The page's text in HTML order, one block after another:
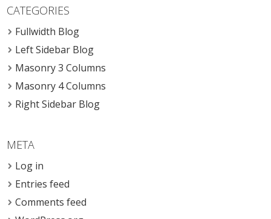
CATEGORIES
Fullwidth Blog
Left Sidebar Blog
Masonry 3 Columns
Masonry 4 Columns
Right Sidebar Blog
META
Log in
Entries feed
Comments feed